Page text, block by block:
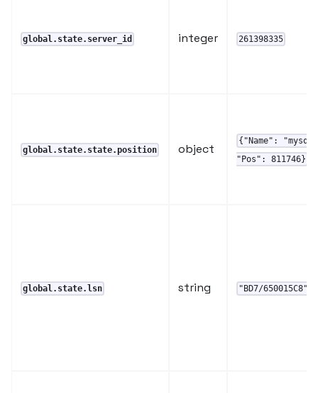
global.state.server_id integer 261398335
global.state.state.position object
{"Name":
"Pos": 811746}
global.state.lsn string "BD7/650015C8"